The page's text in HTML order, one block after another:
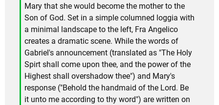
Mary that she would become the mother to the
Son of God. Set in a simple columned loggia with
a minimal landscape to the left, Fra Angelico
creates a dramatic scene. While the words of
Gabriel's announcement (translated as "The Holy
Spirt shall come upon thee, and the power of the
Highest shall overshadow thee") and Mary's
response ("Behold the handmaid of the Lord. Be
it unto me according to thy word") are written on